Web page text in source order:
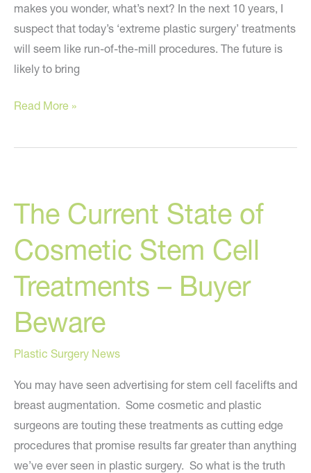
makes you wonder, what’s next? In the next 10 years, I
suspect that today’s ‘extreme plastic surgery’ treatments
will seem like run-of-the-mill procedures. The future is
likely to bring
6
Body
Expect
In
The
Read More »
The Current State of
Cosmetic Stem Cell
Treatments – Buyer
Beware
Plastic Surgery News
You may have seen advertising for stem cell facelifts and
breast augmentation. Some cosmetic and plastic
surgeons are touting these treatments as cutting edge
procedures that promise results far greater than anything
we’ve ever seen in plastic surgery. So what is the truth